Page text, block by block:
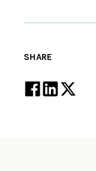
SHARE